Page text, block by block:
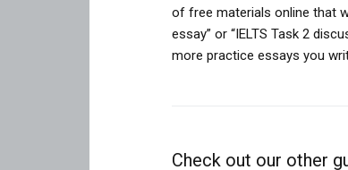
of free materials online that
essay” or “IELTS Task 2
more practice essays you
Check out our other